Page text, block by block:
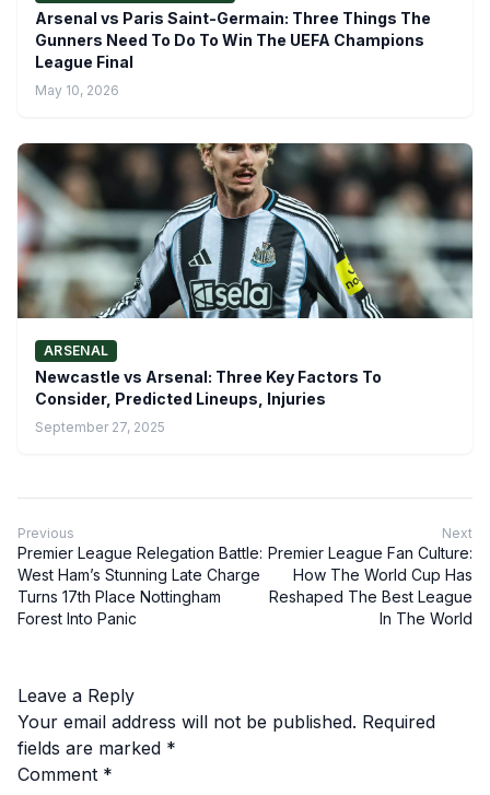
Arsenal vs Paris Saint-Germain: Three Things The
Gunners Need To Do To Win The UEFA Champions
League Final
May 10, 2026
ARSENAL
Newcastle vs Arsenal: Three Key Factors To
Consider, Predicted Lineups, Injuries
September 27, 2025
Previous
Premier League Relegation Battle:
West Ham’s Stunning Late Charge
Turns 17th Place Nottingham
Forest Into Panic
Next
Premier League Fan Culture:
How The World Cup Has
Reshaped The Best League
In The World
Leave a Reply
Your email address will not be published. Required
fields are marked *
Comment *